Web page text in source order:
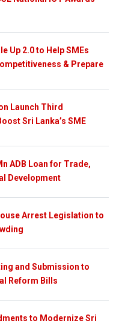
Up 2.0 to Help SMEs
& Prepare
Launch Third
Sri Lanka’s SME
ADB Loan for Trade,
Development
Arrest Legislation to
and Submission to
Reform Bills
to Modernize Sri